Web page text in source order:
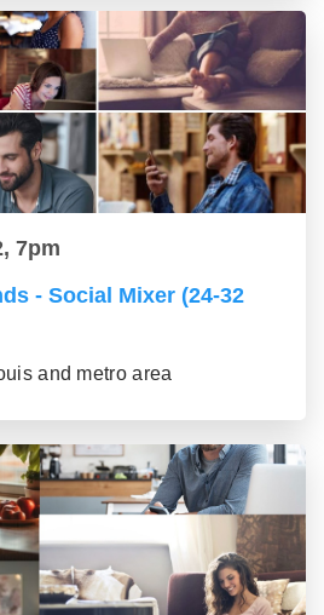
7pm
- Social Mixer (24-32
and metro area